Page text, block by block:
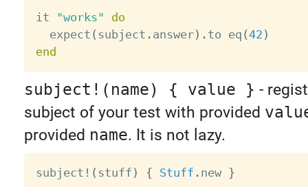
it "works"
do
  expect
( subject . answer) . to eq (42 )
end
subject!(name) { value } -
subject of your test with provided
provided name. It is not lazy.
subject ! ( stuff ) { Stuff . new }